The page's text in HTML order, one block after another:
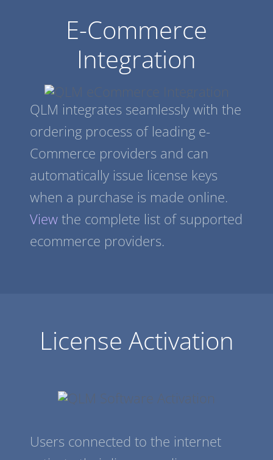
E-Commerce
Integration
QLM integrates seamlessly with the
ordering process of leading e-
Commerce providers and can
automatically issue license keys
when a purchase is made online.
View the complete list of supported
ecommerce providers.
License Activation
Users connected to the internet